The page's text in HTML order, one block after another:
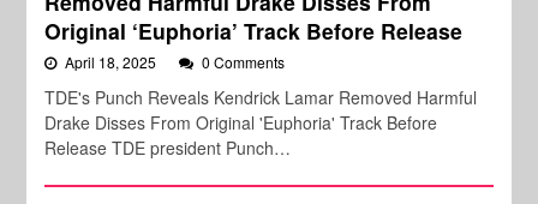
Original ‘Euphoria’ Track Before Release
April 18, 2025 0 Comments
TDE's Punch Reveals Kendrick Lamar Removed Harmful
Drake Disses From Original 'Euphoria' Track Before
Release TDE president Punch…